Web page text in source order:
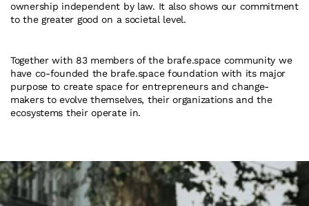
ownership independent by law. It also shows our commitment
to the greater good on a societal level.
Together with 83 members of the brafe.space community we
have co-founded the brafe.space foundation with its major
purpose to create space for entrepreneurs and change-
makers to evolve themselves, their organizations and the
ecosystems their operate in.